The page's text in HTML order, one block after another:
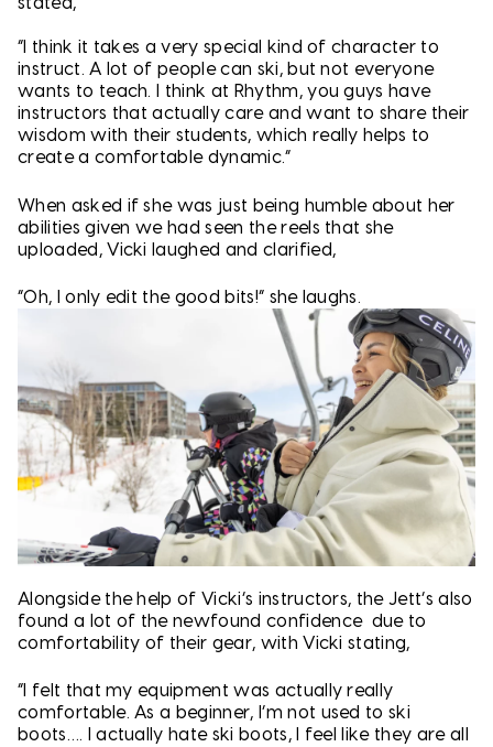
stated,
“I think it takes a very special kind of character to
instruct. A lot of people can ski, but not everyone
wants to teach. I think at Rhythm, you guys have
instructors that actually care and want to share their
wisdom with their students, which really helps to
create a comfortable dynamic.”
When asked if she was just being humble about her
abilities given we had seen the reels that she
uploaded, Vicki laughed and clarified,
“Oh, I only edit the good bits!” she laughs.
Alongside the help of Vicki’s instructors, the Jett’s also
found a lot of the newfound confidence due to
comfortability of their gear, with Vicki stating,
“I felt that my equipment was actually really
comfortable. As a beginner, I’m not used to ski
boots…. I actually hate ski boots, I feel like they are all